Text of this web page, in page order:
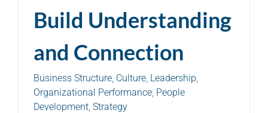
Build Understanding
and Connection
Business Structure Culture Leadership
Organizational Performance People
Development Strategy